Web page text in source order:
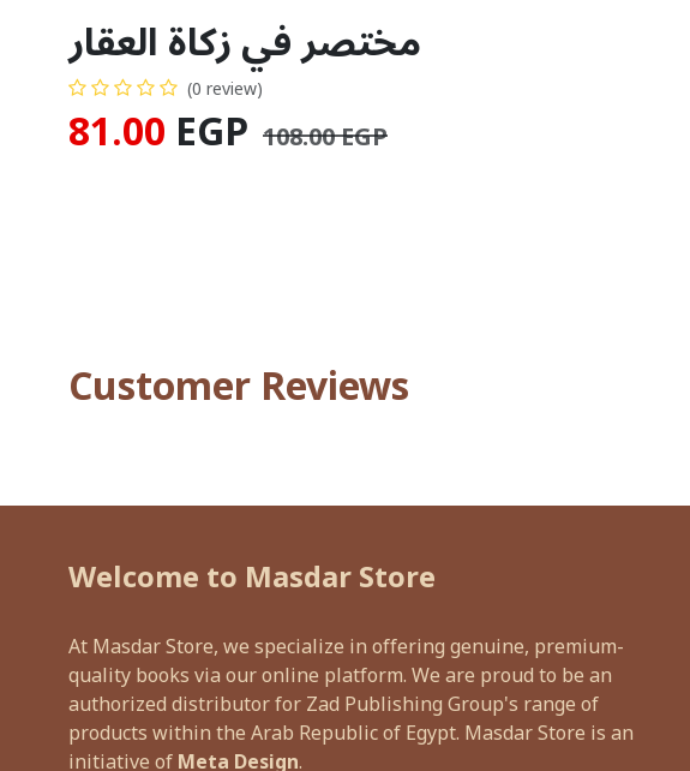
مختصر في زكاة العقار
(0 review)
81.00EGP 108.00EGP
Customer Reviews
Welcome to Masdar Store
At Masdar Store, we specialize in offering genuine, premium-
quality books via our online platform. We are proud to be an
authorized distributor for Zad Publishing Group's range of
products within the Arab Republic of Egypt. Masdar Store is an
initiative ofMeta Design.